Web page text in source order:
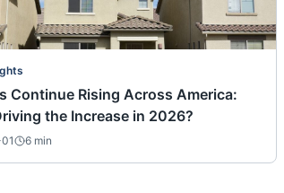
Continue Rising Across America:
the Increase in 2026?
6 min